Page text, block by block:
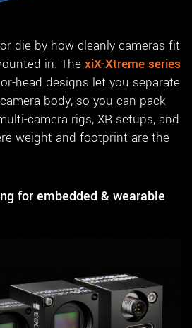
die by how cleanly cameras fit
in. The xiX-Xtreme series
head designs let you separate
body, so you can pack
camera rigs, XR setups, and
weight and footprint are the
for embedded & wearable